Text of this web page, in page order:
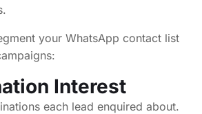
your WhatsApp contact list
Interest
each lead enquired about.